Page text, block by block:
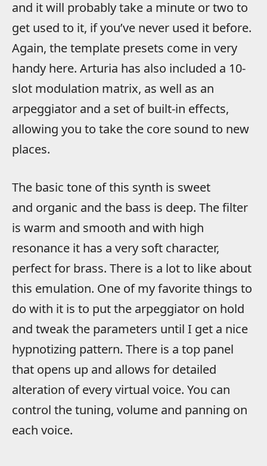
and it will probably take a minute or two to
get used to it, if you’ve never used it before.
Again, the template presets come in very
handy here. Arturia has also included a 10-
slot modulation matrix, as well as an
arpeggiator and a set of built-in effects,
allowing you to take the core sound to new
places.
The basic tone of this synth is sweet
and organic and the bass is deep. The filter
is warm and smooth and with high
resonance it has a very soft character,
perfect for brass. There is a lot to like about
this emulation. One of my favorite things to
do with it is to put the arpeggiator on hold
and tweak the parameters until I get a nice
hypnotizing pattern. There is a top panel
that opens up and allows for detailed
alteration of every virtual voice. You can
control the tuning, volume and panning on
each voice.